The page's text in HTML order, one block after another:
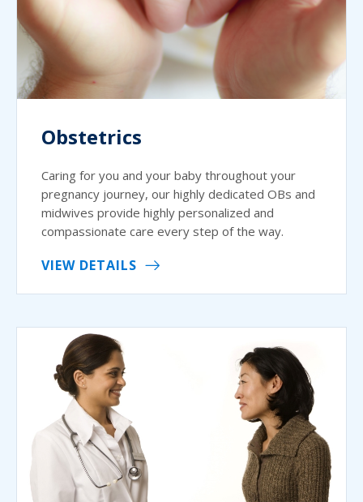
Obstetrics
Caring for you and your baby throughout your
pregnancy journey, our highly dedicated OBs and
midwives provide highly personalized and
compassionate care every step of the way.
VIEW DETAILS